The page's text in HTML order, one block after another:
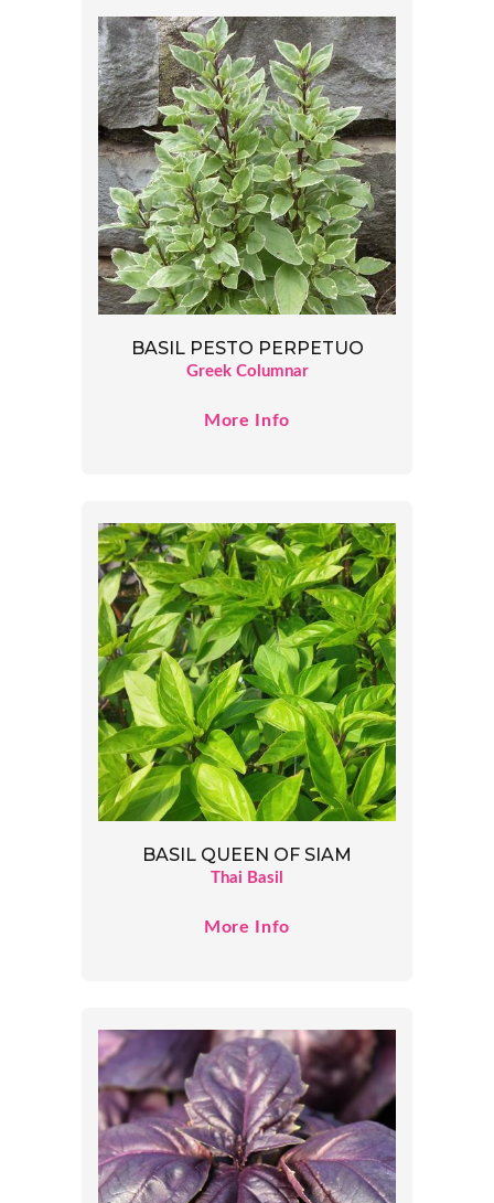
BASIL PESTO PERPETUO
Greek Columnar
More Info
BASIL QUEEN OF SIAM
Thai Basil
More Info